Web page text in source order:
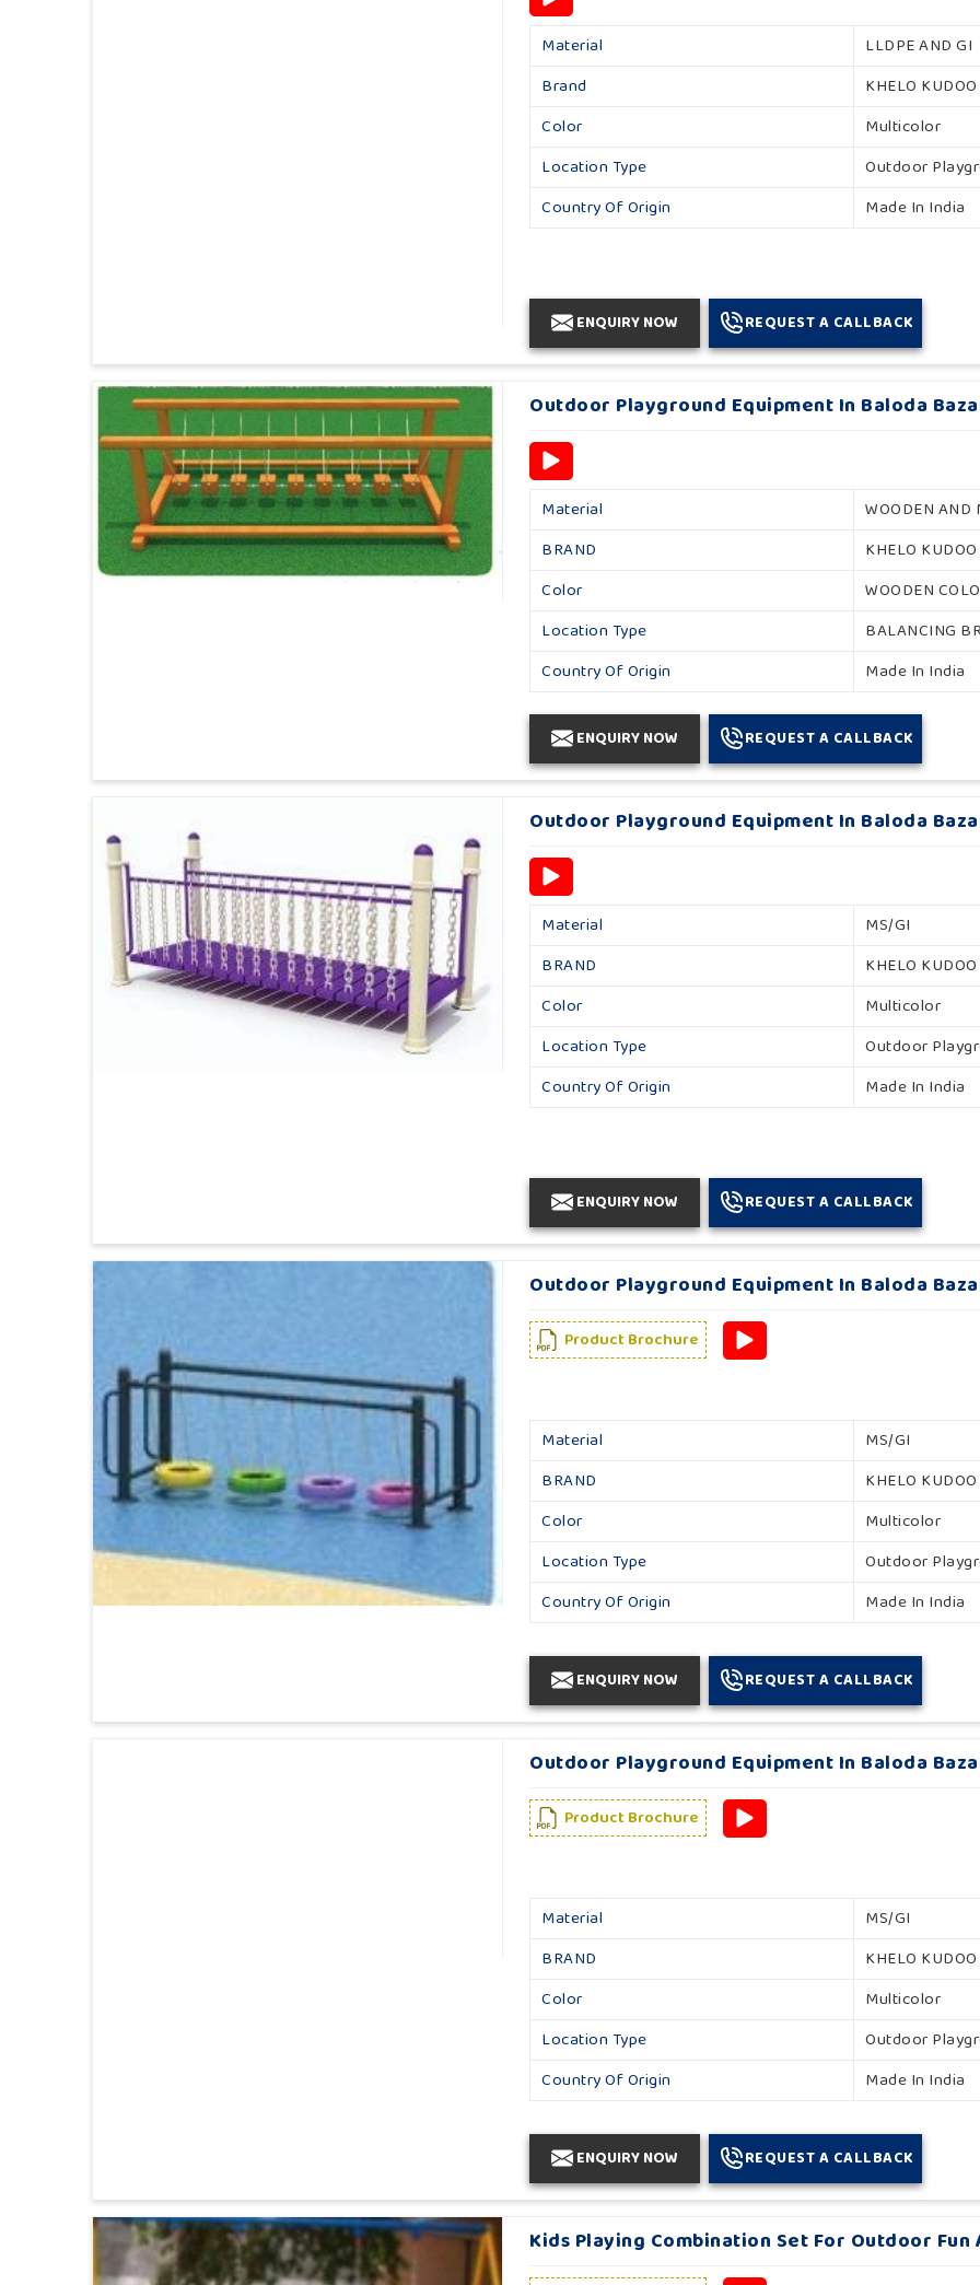
Material
LLDPE AND GI
Brand
KHELO KUDOO
Color
Multicolor
Location Type
Outdoor
Country Of Origin
Made In India
ENQUIRY NOW REQUEST A CALLBACK
Outdoor Playground Equipment In Baloda
Material
WOODEN AND
BRAND
KHELO KUDOO
Color
WOODEN
Location Type
BALANCING
Country Of Origin
Made In India
ENQUIRY NOW REQUEST A CALLBACK
Outdoor Playground Equipment In Baloda
Material
MS/GI
BRAND
KHELO KUDOO
Color
Multicolor
Location Type
Outdoor
Country Of Origin
Made In India
ENQUIRY NOW REQUEST A CALLBACK
Outdoor Playground Equipment In Baloda
Product Brochure
Material
MS/GI
BRAND
KHELO KUDOO
Color
Multicolor
Location Type
Outdoor
Country Of Origin
Made In India
ENQUIRY NOW REQUEST A CALLBACK
Outdoor Playground Equipment In Baloda
Product Brochure
Material
MS/GI
BRAND
KHELO KUDOO
Color
Multicolor
Location Type
Outdoor
Country Of Origin
Made In India
ENQUIRY NOW REQUEST A CALLBACK
Kids Playing Combination Set For Outdoor